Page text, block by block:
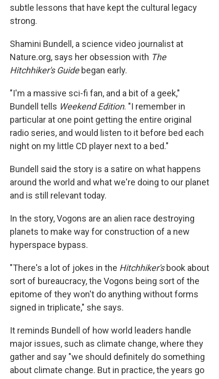
subtle lessons that have kept the cultural legacy
strong.
Shamini Bundell, a science video journalist at
Nature.org, says her obsession with The
Hitchhiker's Guidebegan early.
"I'm a massive sci-fi fan, and a bit of a geek,"
Bundell tells Weekend Edition. "I remember in
particular at one point getting the entire original
radio series, and would listen to it before bed each
night on my little CD player next to a bed."
Bundell said the story is a satire on what happens
around the world and what we're doing to our planet
and is still relevant today.
In the story, Vogons are an alien race destroying
planets to make way for construction of a new
hyperspace bypass.
"There's a lot of jokes in the Hitchhiker'sbook about
sort of bureaucracy, the Vogons being sort of the
epitome of they won't do anything without forms
signed in triplicate," she says.
It reminds Bundell of how world leaders handle
major issues, such as climate change, where they
gather and say "we should definitely do something
about climate change. But in practice, the years go